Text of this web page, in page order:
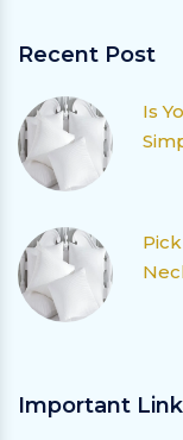
Recent Post
Is
Important